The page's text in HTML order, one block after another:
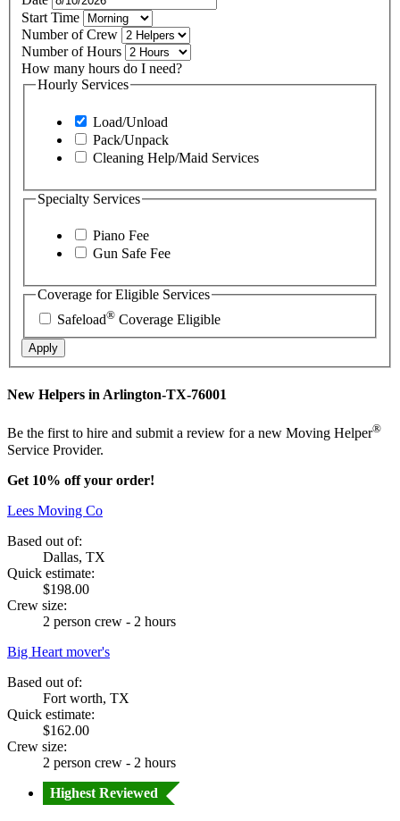
Start Time
Number of Crew
Number of Hours
How many hours do I need?
Hourly Services
Load/Unload
Pack/Unpack
Cleaning Help/Maid Services
Specialty Services
Piano Fee
Gun Safe Fee
Coverage for Eligible Services
Safeload® Coverage Eligible
Apply
New Helpers in Arlington-TX-76001
Be the first to hire and submit a review for a new Moving Helper®
Service Provider.
Get 10% off your order!
Lees Moving Co
Based out of:
Dallas, TX
Quick estimate:
$198.00
Crew size:
2 person crew - 2 hours
Big Heart mover's
Based out of:
Fort worth, TX
Quick estimate:
$162.00
Crew size:
2 person crew - 2 hours
Highest Reviewed